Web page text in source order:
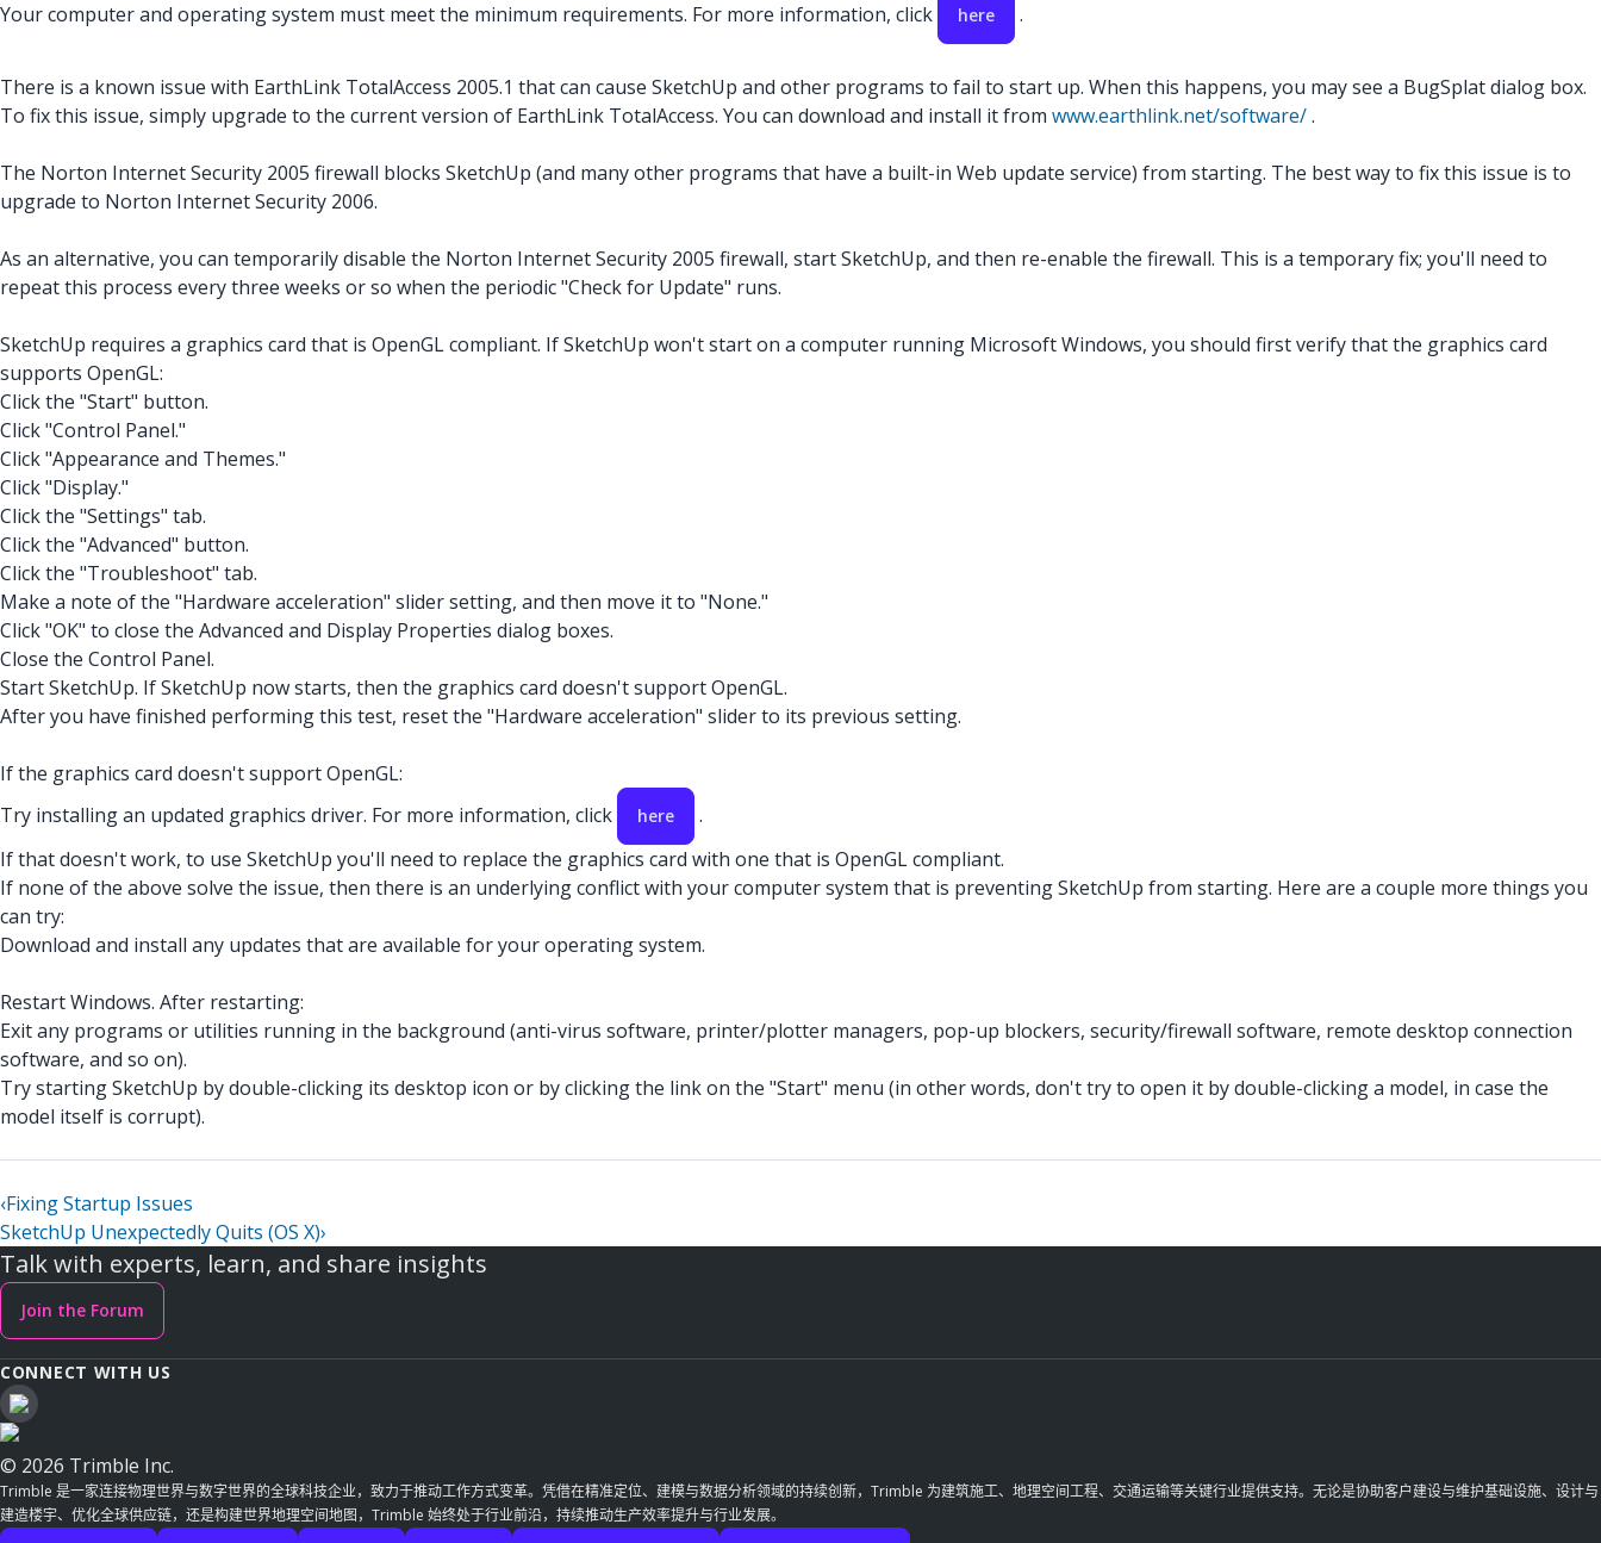
Your computer and operating system must meet the minimum requirements. For more information, click
here .
There is a known issue with EarthLink TotalAccess 2005.1 that can cause SketchUp and other programs to fail to start up. When this happens, you may see a BugSplat dialog box.
To fix this issue, simply upgrade to the current version of EarthLink TotalAccess. You can download and install it from www.earthlink.net/software/.
The Norton Internet Security 2005 firewall blocks SketchUp (and many other programs that have a built-in Web update service) from starting. The best way to fix this issue is to
upgrade to Norton Internet Security 2006.
As an alternative, you can temporarily disable the Norton Internet Security 2005 firewall, start SketchUp, and then re-enable the firewall. This is a temporary fix; you'll need to
repeat this process every three weeks or so when the periodic "Check for Update" runs.
SketchUp requires a graphics card that is OpenGL compliant. If SketchUp won't start on a computer running Microsoft Windows, you should first verify that the graphics card
supports OpenGL:
Click the "Start" button.
Click "Control Panel."
Click "Appearance and Themes."
Click "Display."
Click the "Settings" tab.
Click the "Advanced" button.
Click the "Troubleshoot" tab.
Make a note of the "Hardware acceleration" slider setting, and then move it to "None."
Click "OK" to close the Advanced and Display Properties dialog boxes.
Close the Control Panel.
Start SketchUp. If SketchUp now starts, then the graphics card doesn't support OpenGL.
After you have finished performing this test, reset the "Hardware acceleration" slider to its previous setting.
If the graphics card doesn't support OpenGL:
Try installing an updated graphics driver. For more information, click
here
.
If that doesn't work, to use SketchUp you'll need to replace the graphics card with one that is OpenGL compliant.
If none of the above solve the issue, then there is an underlying conflict with your computer system that is preventing SketchUp from starting. Here are a couple more things you
can try:
Download and install any updates that are available for your operating system.
Restart Windows. After restarting:
Exit any programs or utilities running in the background (anti-virus software, printer/plotter managers, pop-up blockers, security/firewall software, remote desktop connection
software, and so on).
Try starting SketchUp by double-clicking its desktop icon or by clicking the link on the "Start" menu (in other words, don't try to open it by double-clicking a model, in case the
model itself is corrupt).
‹Fixing Startup Issues
SketchUp Unexpectedly Quits (OS X)›
Talk with experts, learn, and share insights
Join the Forum
CONNECT WITH US
© 2026 Trimble Inc.
Trimble 是一家连接物理世界与数字世界的全球科技企业，致力于推动工作方式变革。凭借在精准定位、建模与数据分析领域的持续创新，Trimble 为建筑施工、地理空间工程、交通运输等关键行业提供支持。无论是协助客户建设与维护基础设施、设计与
建造楼宇、优化全球供应链，还是构建世界地理空间地图，Trimble 始终处于行业前沿，持续推动生产效率提升与行业发展。